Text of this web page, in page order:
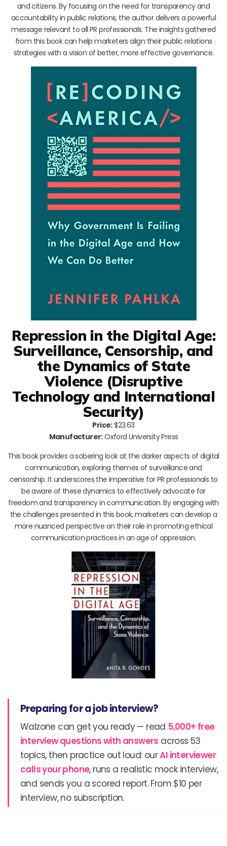
and citizens. By focusing on the need for transparency and
accountability in public relations, the author delivers a powerful
message relevant to all PR professionals. The insights gathered
from this book can help marketers align their public relations
strategies with a vision of better, more effective governance.
Repression in the Digital Age:
Surveillance, Censorship, and
the Dynamics of State
Violence (Disruptive
Technology and International
Security)
Price:$23.63
Manufacturer:Oxford University Press
This book provides a sobering look at the darker aspects of digital
communication, exploring themes of surveillance and
censorship. It underscores the imperative for PR professionals to
be aware of these dynamics to effectively advocate for
freedom and transparency in communication. By engaging with
the challenges presented in this book, marketers can develop a
more nuanced perspective on their role in promoting ethical
communication practices in an age of oppression.
Preparing for a job interview?
Walzone can get you ready — read 5,000+ free
interview questions with answers across 53
topics, then practice out loud: ourAI interviewer
calls your phone, runs a realistic mock interview,
and sends you a scored report. From $10 per
interview, no subscription.